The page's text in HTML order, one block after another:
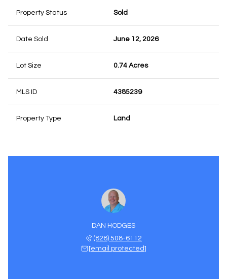
Property Status Sold
Date Sold June 12, 2026
Lot Size 0.74 Acres
MLS ID 4385239
Property Type Land
DAN HODGES
(828) 508-6112
[email protected]